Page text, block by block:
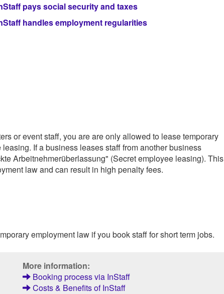
pays social security and taxes
handles employment regularities
or event staff, you are are only allowed to lease temporary
If a business leases staff from another business
Arbeitnehmerüberlassung" (Secret employee leasing). This
law and can result in high penalty fees.
employment law if you book staff for short term jobs.
More information:
Booking process via InStaff
Costs & Benefits of InStaff